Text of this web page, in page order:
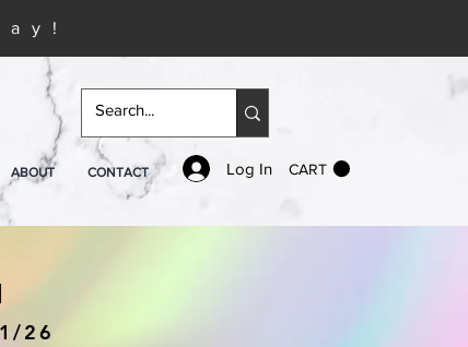
ABOUT CONTACT Log In CART
26